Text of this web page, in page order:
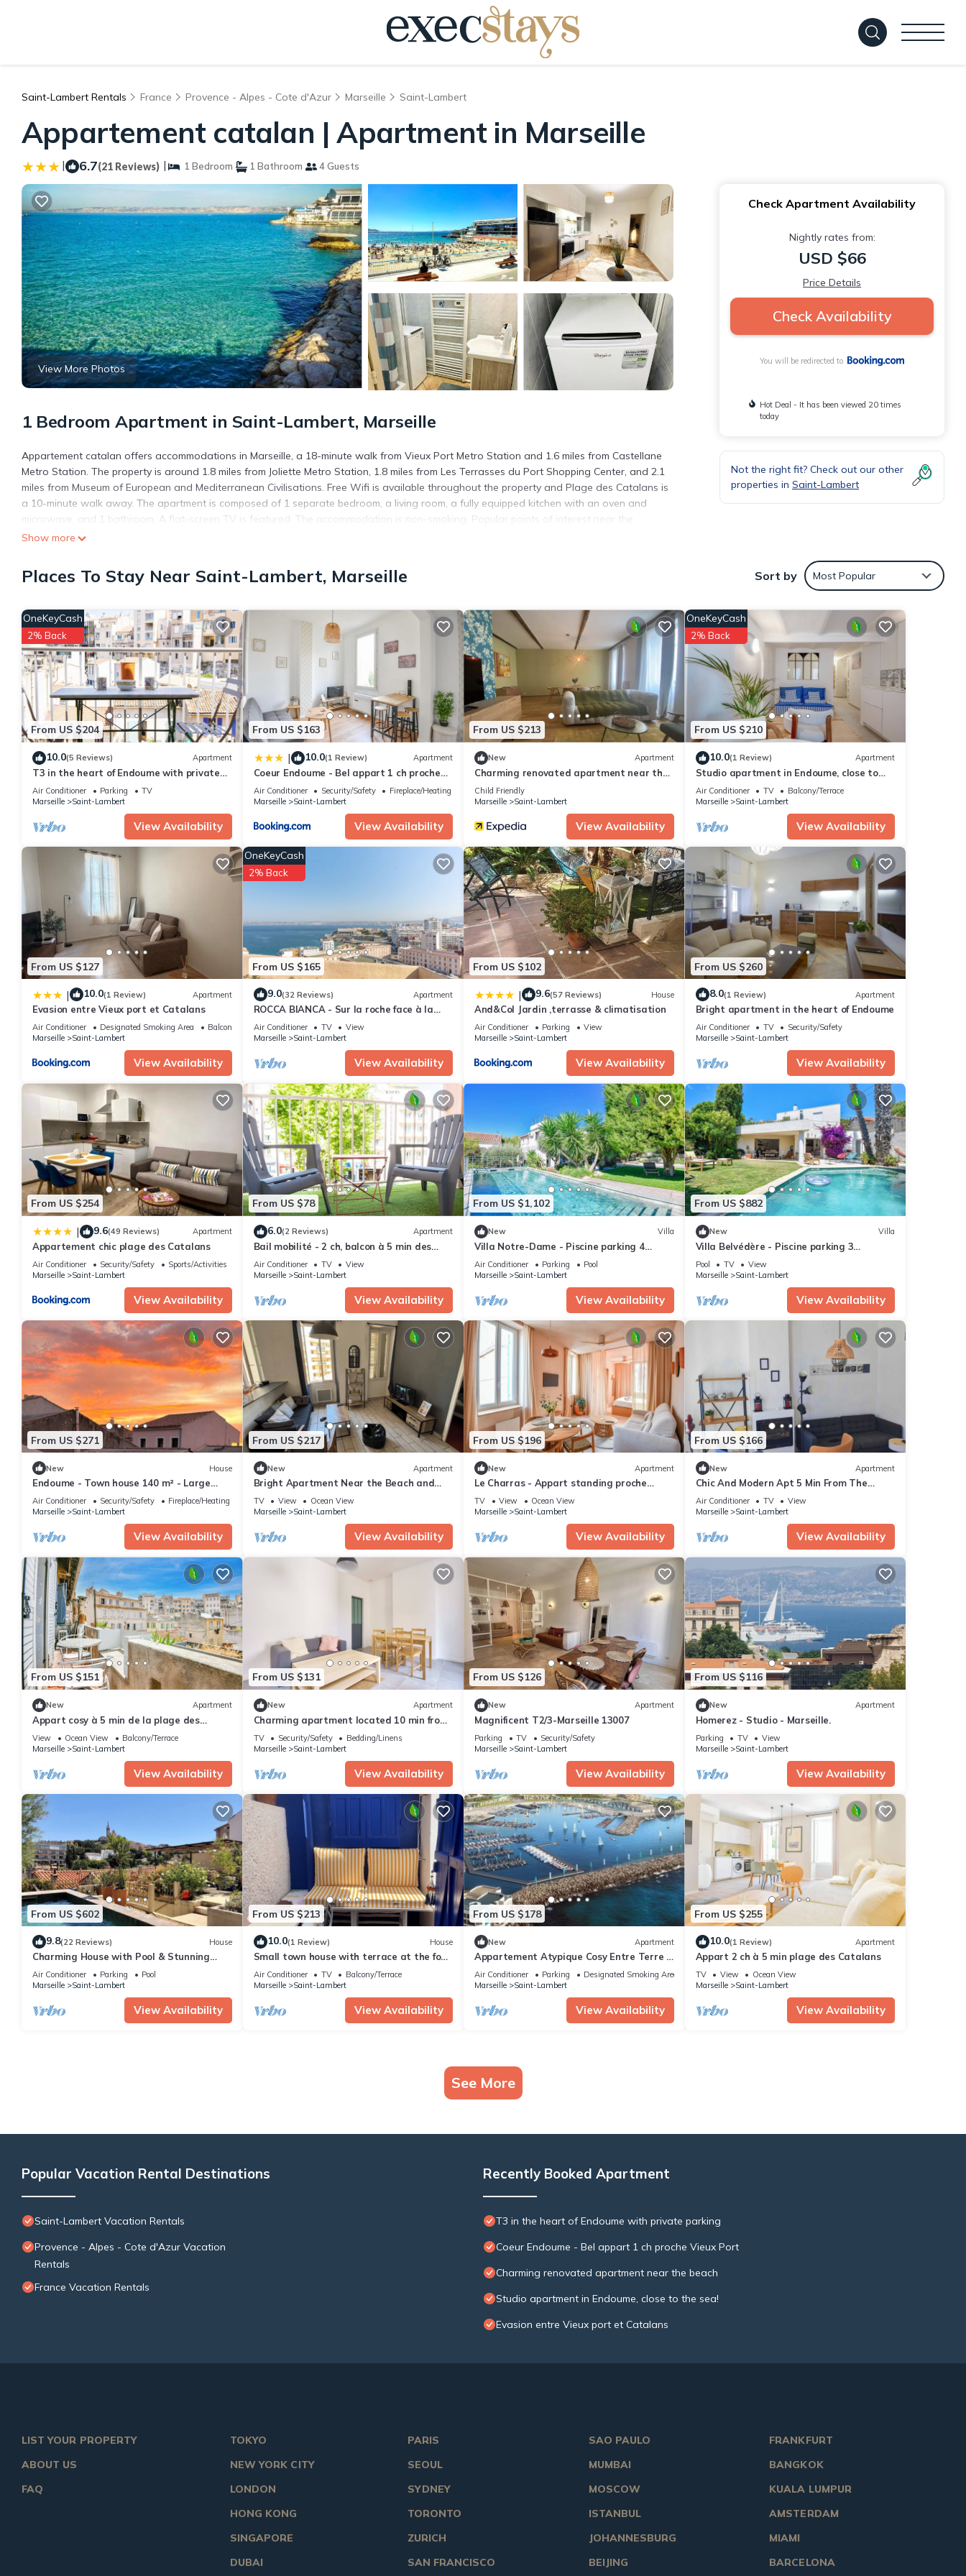
Saint-Lambert Rentals France Provence - Alpes - Cote d'Azur Marseille Saint-Lambert
Appartement catalan | Apartment in Marseille
| 6.7(21 Reviews) | 1 Bedroom 1 Bathroom 4 Guests
View More Photos
1 Bedroom Apartment in Saint-Lambert, Marseille
Appartement catalan offers accommodations in Marseille, a 18-minute walk from Vieux Port Metro Station and 1.6 miles from Castellane
Metro Station. The property is around 1.8 miles from Joliette Metro Station, 1.8 miles from Les Terrasses du Port Shopping Center, and 2.1
miles from Museum of European and Mediterranean Civilisations. Free Wifi is available throughout the property and Plage des Catalans is
a 10-minute walk away. The apartment is composed of 1 separate bedroom, a living room, a fully equipped kitchen with an oven and
microwave, and 1 bathroom. A flat-screen TV is featured. The accommodation is non-smoking. Popular points of interest near the
apartment include Palais du Pharo, Saint-Ferreol Street, and Notre Dame de la Garde Basilica. Marseille Provence Airport is 14 miles
Appartement catalan is located in Marseille.
amenities include: Security/Safety, Child Friendly, Internet, and several others. This is a 3 star rated property and has over 21 reviews with
the average score of 6.7 . Coming to Marseille and needing a place to stay? Be it for work or for leisure, consider staying at this
Apartment for your next visit, you will surely love it.
You can check the reviews and description of this 1 Bedroom Apartment if you want to learn more about this place in Marseille
details are authentic, as they are provided by our partner, booking.com.
This Appartement catalan in Marseille is well equipped and has all facilities that have been listed below. Please note that these details
were shared to us by booking.com for the listed “Appartement catalan”. We solely rely on their shared details and are regarded as
“accurate”. If you have any concerns about the information or accuracy describing this Apartment, please let us know.
Show more
Check Apartment Availability
Nightly rates from:
USD $66
Price Details
Check Availability
You will be redirected to
Hot Deal - It has been viewed 20 times
today
Not the right fit? Check out our other
properties in Saint-Lambert
Places To Stay Near Saint-Lambert, Marseille Sort by Most Popular
From US $204
OneKeyCash
2% Back
10.0(5 Reviews) Apartment
T3 in the heart of Endoume with private
parking
Air Conditioner Parking
TV
Marseille
Saint-Lambert
View Availability
From US $163
| 10.0(1 Review) Apartment
Coeur Endoume - Bel appart 1 ch proche
Vieux Port
Air Conditioner Security/Safety
Fireplace/Heating
Marseille
Saint-Lambert
View Availability
From US $213
New Apartment
Charming renovated apartment near the
beach
Child Friendly
Marseille
Saint-Lambert
View Availability
From US $210
OneKeyCash
2% Back
10.0(1 Review) Apartment
Studio apartment in Endoume, close to
the sea!
Air Conditioner TV
Balcony/Terrace
Marseille
Saint-Lambert
View Availability
From US $127
| 10.0(1 Review) Apartment
Evasion entre Vieux port et Catalans
Air Conditioner Designated Smoking Area
Balcony/Terrace
Marseille
Saint-Lambert
View Availability
From US $165
OneKeyCash
2% Back
9.0(32 Reviews) Apartment
ROCCA BIANCA - Sur la roche face à la
mer et la bonne mère
Air Conditioner TV
View
Marseille
Saint-Lambert
View Availability
From US $102
| 9.6(57 Reviews) House
And&Col Jardin ,terrasse & climatisation
Air Conditioner Parking
View
Marseille
Saint-Lambert
View Availability
From US $260
8.0(1 Review) Apartment
Bright apartment in the heart of Endoume
Air Conditioner TV
Security/Safety
Marseille
Saint-Lambert
View Availability
From US $254
| 9.6(49 Reviews) Apartment
Appartement chic plage des Catalans
Air Conditioner Security/Safety
Sports/Activities
Marseille
Saint-Lambert
View Availability
From US $78
6.0(2 Reviews) Apartment
Bail mobilité - 2 ch, balcon à 5 min des
plages
Air Conditioner TV
View
Marseille
Saint-Lambert
View Availability
From US $1,102
New Villa
Villa Notre-Dame - Piscine parking 4
chambres
Air Conditioner Parking
Pool
Marseille
Saint-Lambert
View Availability
From US $882
New Villa
Villa Belvédère - Piscine parking 3
chambres
Pool TV
View
Marseille
Saint-Lambert
View Availability
From US $271
New House
Endoume - Town house 140 m² - Large
terrace & private garage
Air Conditioner Security/Safety
Fireplace/Heating
Marseille
Saint-Lambert
View Availability
From US $217
New Apartment
Bright Apartment Near the Beach and
Old Port
TV View
Ocean View
Marseille
Saint-Lambert
View Availability
From US $196
New Apartment
Le Charras - Appart standing proche
plage Catalans
TV View
Ocean View
Marseille
Saint-Lambert
View Availability
From US $166
New Apartment
Chic And Modern Apt 5 Min From The
Beach
Air Conditioner TV
View
Marseille
Saint-Lambert
View Availability
From US $151
New Apartment
Appart cosy à 5 min de la plage des
Catalans
View Ocean View
Balcony/Terrace
Marseille
Saint-Lambert
View Availability
From US $131
New Apartment
Charming apartment located 10 min from
the seaside
TV Security/Safety
Bedding/Linens
Marseille
Saint-Lambert
View Availability
From US $126
New Apartment
Magnificent T2/3-Marseille 13007
Parking TV
Security/Safety
Marseille
Saint-Lambert
View Availability
From US $116
New Apartment
Homerez - Studio - Marseille.
Parking TV
View
Marseille
Saint-Lambert
View Availability
From US $602
9.8(22 Reviews) House
Charming House with Pool & Stunning
Views – Marseille Endoume
Air Conditioner Parking
Pool
Marseille
Saint-Lambert
View Availability
From US $213
10.0(1 Review) House
Small town house with terrace at the foot
of Notre Dame de la Garde
Air Conditioner TV
Balcony/Terrace
Marseille
Saint-Lambert
View Availability
From US $178
New Apartment
Appartement Atypique Cosy Entre Terre &
mer Avec Patio et Plages à Proximité
Air Conditioner Parking
Designated Smoking Area
Marseille
Saint-Lambert
View Availability
From US $255
10.0(1 Review) Apartment
Appart 2 ch à 5 min plage des Catalans
TV View
Ocean View
Marseille
Saint-Lambert
View Availability
See More
Popular Vacation Rental Destinations
Saint-Lambert Vacation Rentals
Provence - Alpes - Cote d'Azur Vacation
Rentals
France Vacation Rentals
Recently Booked Apartment
T3 in the heart of Endoume with private parking
Coeur Endoume - Bel appart 1 ch proche Vieux Port
Charming renovated apartment near the beach
Studio apartment in Endoume, close to the sea!
Evasion entre Vieux port et Catalans
LIST YOUR PROPERTY
ABOUT US
FAQ
TOKYO
NEW YORK CITY
LONDON
HONG KONG
SINGAPORE
DUBAI
PARIS
SEOUL
SYDNEY
TORONTO
ZURICH
SAN FRANCISCO
SAO PAULO
MUMBAI
MOSCOW
ISTANBUL
JOHANNESBURG
BEIJING
FRANKFURT
BANGKOK
KUALA LUMPUR
AMSTERDAM
MIAMI
BARCELONA